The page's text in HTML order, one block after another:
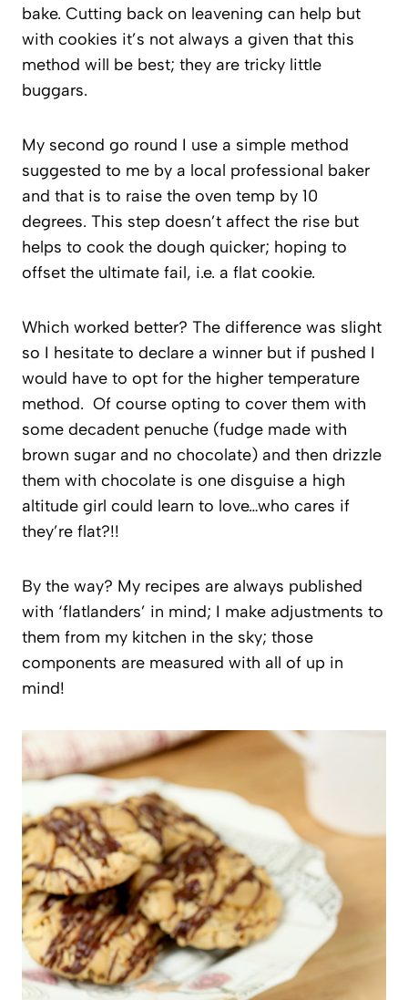
bake. Cutting back on leavening can help but
with cookies it’s not always a given that this
method will be best; they are tricky little
buggars.
My second go round I use a simple method
suggested to me by a local professional baker
and that is to raise the oven temp by 10
degrees. This step doesn’t affect the rise but
helps to cook the dough quicker; hoping to
offset the ultimate fail, i.e. a flat cookie.
Which worked better? The difference was slight
so I hesitate to declare a winner but if pushed I
would have to opt for the higher temperature
method. Of course opting to cover them with
some decadent penuche (fudge made with
brown sugar and no chocolate) and then drizzle
them with chocolate is one disguise a high
altitude girl could learn to love…who cares if
they’re flat?!!
By the way? My recipes are always published
with ‘flatlanders’ in mind; I make adjustments to
them from my kitchen in the sky; those
components are measured with all of up in
mind!